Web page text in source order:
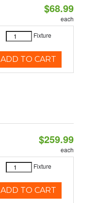
$68.99
each
Fixture
ADD TO CART
$259.99
each
Fixture
ADD TO CART